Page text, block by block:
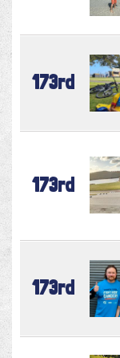
173rd
173rd
173rd